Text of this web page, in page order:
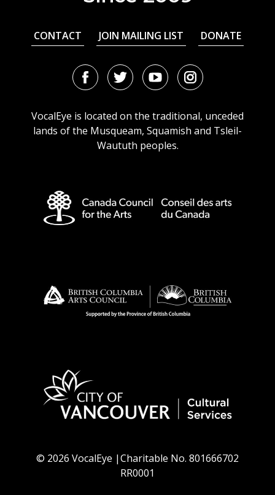
CONTACT JOIN MAILING LIST DONATE
FacebookTwitterYoutubeInstagram
VocalEye is located on the traditional, unceded
lands of the Musqueam, Squamish and Tsleil-
Waututh peoples.
© 2026 VocalEye |Charitable No. 801666702
RR0001